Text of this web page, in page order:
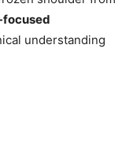
understanding